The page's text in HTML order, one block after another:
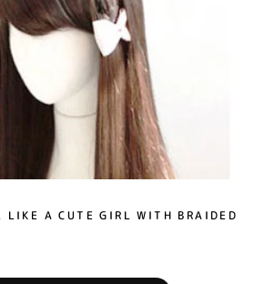
LIKE A CUTE GIRL WITH BRAIDED